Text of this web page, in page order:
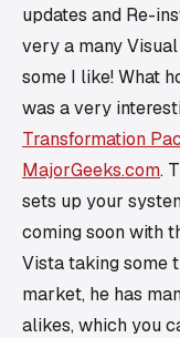
updates and Re-
very a many
some I like! What
was a very
Transformation
MajorGeeks.com.
sets up your
coming soon with
Vista taking some
market, he has
alikes, which you